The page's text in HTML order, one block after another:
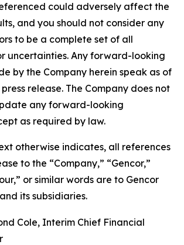
could adversely affect the
and you should not consider any
to be a complete set of all
uncertainties. Any forward-looking
by the Company herein speak as of
release. The Company does not
any forward-looking
as required by law.
otherwise indicates, all references
to the “Company,” “Gencor,”
or similar words are to Gencor
its subsidiaries.
Cole, Interim Chief Financial